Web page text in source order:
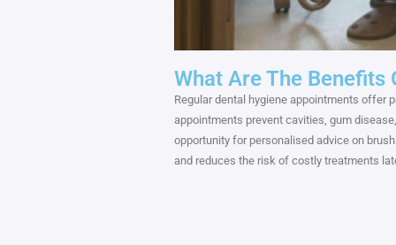
What Are The
Regular dental hygiene appointments offer
appointments prevent cavities, gum
opportunity for personalised advice on
and reduces the risk of costly treatments